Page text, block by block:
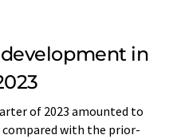
in
of 2023 amounted to
compared with the prior-